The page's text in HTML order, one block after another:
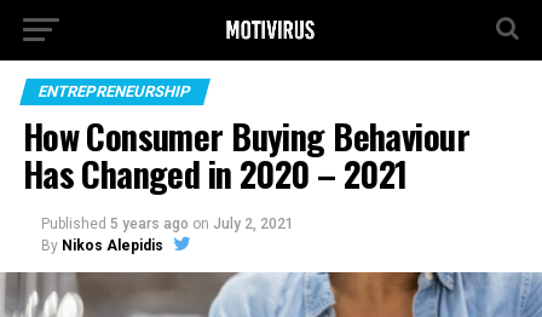
ENTREPRENEURSHIP
How Consumer Buying Behaviour
Has Changed in 2020 – 2021
Published 5 years ago on July 2, 2021
By Nikos Alepidis